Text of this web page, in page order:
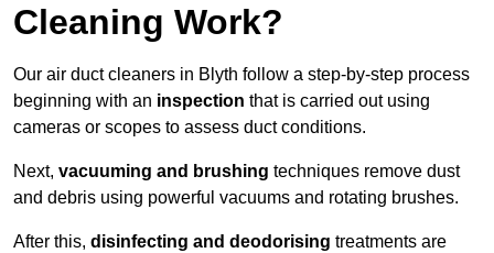
Cleaning Work?
Our air duct cleaners in Blyth follow a step-by-step process
beginning with an inspection that is carried out using
cameras or scopes to assess duct conditions.
Next, vacuuming and brushing techniques remove dust
and debris using powerful vacuums and rotating brushes.
After this, disinfecting and deodorising treatments are